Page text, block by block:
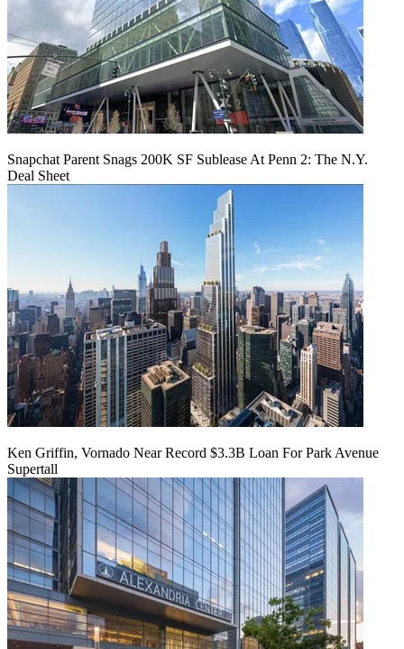
Snapchat Parent Snags 200K SF Sublease At Penn 2: The N.Y.
Deal Sheet
Ken Griffin, Vornado Near Record $3.3B Loan For Park Avenue
Supertall